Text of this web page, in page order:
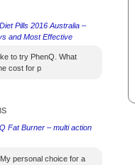
Pills 2016 Australia –
and Most Effective
to try PhenQ. What
cost for p
Fat Burner – multi action
My personal choice for a